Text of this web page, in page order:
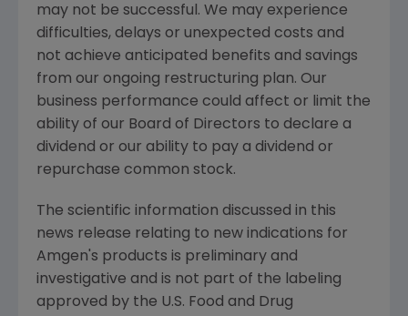
may not be successful. We may experience
difficulties, delays or unexpected costs and
not achieve anticipated benefits and savings
from our ongoing restructuring plan. Our
business performance could affect or limit the
ability of our Board of Directors to declare a
dividend or our ability to pay a dividend or
repurchase common stock.
The scientific information discussed in this
news release relating to new indications for
Amgen's products is preliminary and
investigative and is not part of the labeling
approved by the U.S. Food and Drug